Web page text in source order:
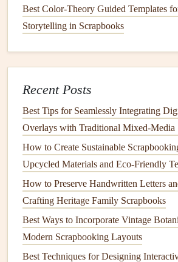
Safeguarding Fragile Memorabilia in
Pages
Overlay:Lightly overlay the quote
semi‑transparent text
Side Bar: Place the quote in a
the
images, using a contrasting font
captionblockthat also includes
Pro tip: Keep the quote shorter than
crowding the page.
HiddenGems:Easter
Observant
Best Color-Theory Guided Templates
Storytelling in Scrapbooks
Recent Posts
Best Tips for Seamlessly Integrating
Overlays with Traditional Mixed‑Media
How to Create Sustainable
Upcycled Materials and Eco‑Friendly
How to Preserve Handwritten Letters
Crafting Heritage Family Scrapbooks
Best Ways to Incorporate Vintage
Modern Scrapbooking Layouts
Best Techniques for Designing